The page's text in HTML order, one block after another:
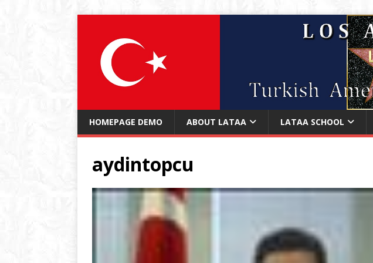
HOMEPAGE DEMO ABOUT LATAA LATAA SCHOOL
aydintopcu